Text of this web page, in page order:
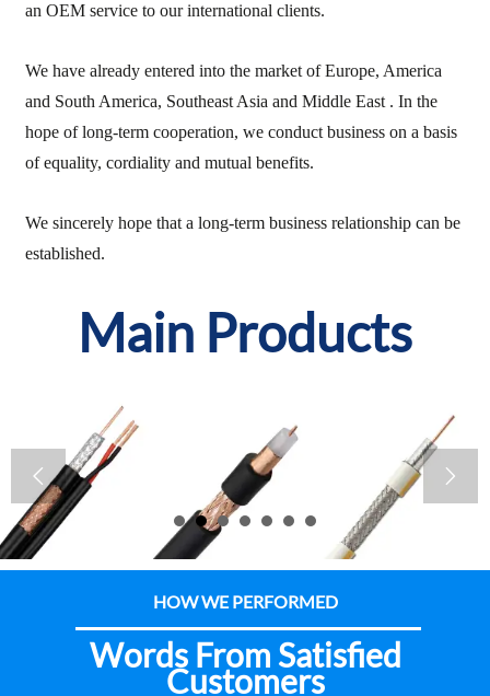
an OEM service to our international clients.
We have already entered into the market of Europe, America
and South America, Southeast Asia and Middle East . In the
hope of long-term cooperation, we conduct business on a basis
of equality, cordiality and mutual benefits.
We sincerely hope that a long-term business relationship can be
established.
Main Products
 
HOW WE PERFORMED
Words From Satisfied
Customers